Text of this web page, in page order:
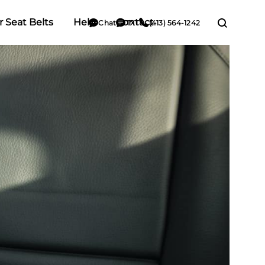
Seat Belts Help Contact
Chat TXT (413) 564-1242